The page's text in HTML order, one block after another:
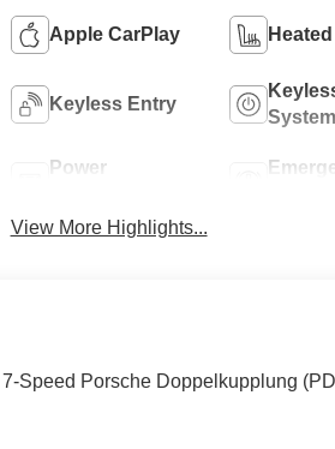
Apple CarPlay
Keyless Entry
System
Power
View More Highlights...
Speed Porsche Doppelkupplung